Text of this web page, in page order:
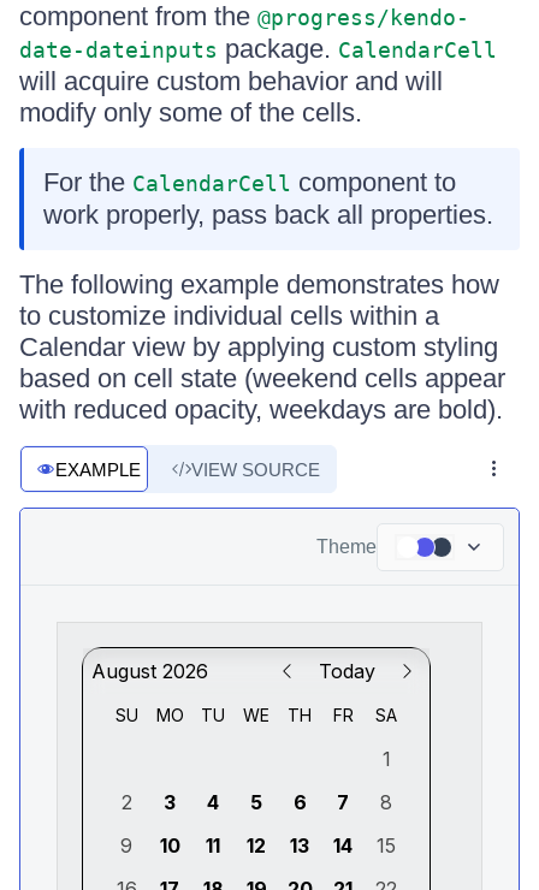
component from the @progress/kendo-
date-dateinputs package. CalendarCell
will acquire custom behavior and will
modify only some of the cells.
For the CalendarCell component to
work properly, pass back all properties.
The following example demonstrates how
to customize individual cells within a
Calendar view by applying custom styling
based on cell state (weekend cells appear
with reduced opacity, weekdays are bold).
EXAMPLE VIEW SOURCE
Theme